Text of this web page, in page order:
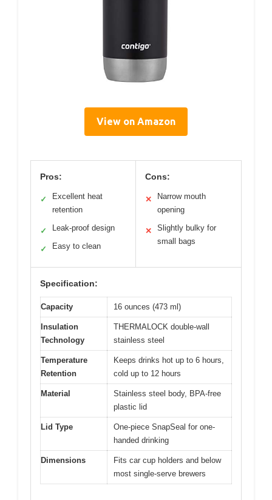
View on Amazon
Pros:
✓
Excellent heat
retention
✓ Leak-proof design
✓ Easy to clean
Cons:
✕
Narrow mouth
opening
✕
Slightly bulky for
small bags
Specification:
Capacity 16 ounces (473 ml)
Insulation
Technology
THERMALOCK double-wall
stainless steel
Temperature
Retention
Keeps drinks hot up to 6 hours,
cold up to 12 hours
Material
Stainless steel body, BPA-free
plastic lid
Lid Type
One-piece SnapSeal for one-
handed drinking
Dimensions
Fits car cup holders and below
most single-serve brewers